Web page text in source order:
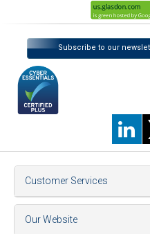
Subscribe to our
Customer Services
Our Website